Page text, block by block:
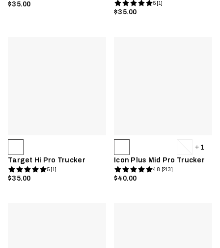
$35.00 5 [1]
$35.00
Target Hi Pro Trucker
5 [1]
$35.00
1
Icon Plus Mid Pro Trucker
4.8 [213]
$40.00